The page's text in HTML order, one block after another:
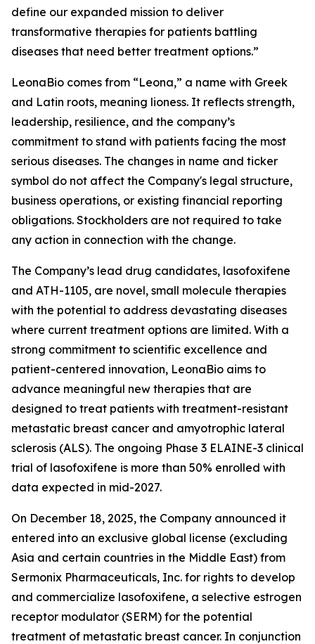
define our expanded mission to deliver
transformative therapies for patients battling
diseases that need better treatment options.”
LeonaBio comes from “Leona,” a name with Greek
and Latin roots, meaning lioness. It reflects strength,
leadership, resilience, and the company’s
commitment to stand with patients facing the most
serious diseases. The changes in name and ticker
symbol do not affect the Company's legal structure,
business operations, or existing financial reporting
obligations. Stockholders are not required to take
any action in connection with the change.
The Company’s lead drug candidates, lasofoxifene
and ATH-1105, are novel, small molecule therapies
with the potential to address devastating diseases
where current treatment options are limited. With a
strong commitment to scientific excellence and
patient-centered innovation, LeonaBio aims to
advance meaningful new therapies that are
designed to treat patients with treatment-resistant
metastatic breast cancer and amyotrophic lateral
sclerosis (ALS). The ongoing Phase 3 ELAINE-3 clinical
trial of lasofoxifene is more than 50% enrolled with
data expected in mid-2027.
On December 18, 2025, the Company announced it
entered into an exclusive global license (excluding
Asia and certain countries in the Middle East) from
Sermonix Pharmaceuticals, Inc. for rights to develop
and commercialize lasofoxifene, a selective estrogen
receptor modulator (SERM) for the potential
treatment of metastatic breast cancer. In conjunction